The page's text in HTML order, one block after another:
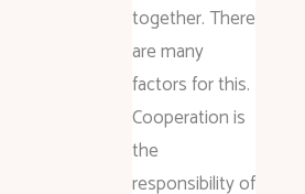
together. There
are many
factors for this.
Cooperation is
the
responsibility of